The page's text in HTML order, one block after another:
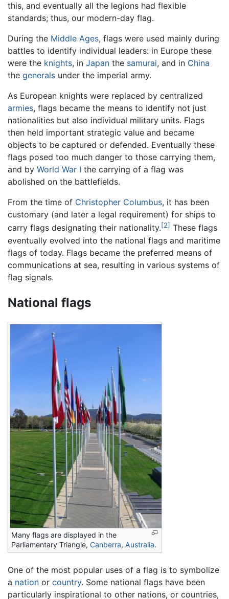
this, and eventually all the legions had flexible
standards; thus, our modern-day flag.
During the Middle Ages, flags were used mainly during
battles to identify individual leaders: in Europe these
were the knights, in Japan the samurai, and in China
the generals under the imperial army.
As European knights were replaced by centralized
armies, flags became the means to identify not just
nationalities but also individual military units. Flags
then held important strategic value and became
objects to be captured or defended. Eventually these
flags posed too much danger to those carrying them,
and by World War I the carrying of a flag was
abolished on the battlefields.
From the time of Christopher Columbus, it has been
customary (and later a legal requirement) for ships to
carry flags designating their nationality.[2] These flags
eventually evolved into the national flags and maritime
flags of today. Flags became the preferred means of
communications at sea, resulting in various systems of
flag signals.
National flags
Many flags are displayed in the
Parliamentary Triangle, Canberra, Australia.
One of the most popular uses of a flag is to symbolize
a nation or country. Some national flags have been
particularly inspirational to other nations, or countries,